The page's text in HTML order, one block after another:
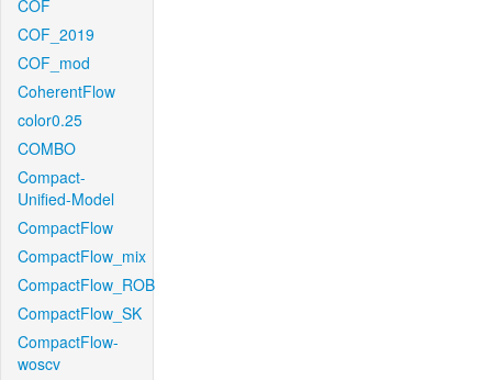
COF
COF_2019
COF_mod
CoherentFlow
color0.25
COMBO
Compact-
Unified-Model
CompactFlow
CompactFlow_mix
CompactFlow_ROB
CompactFlow_SK
CompactFlow-
woscv